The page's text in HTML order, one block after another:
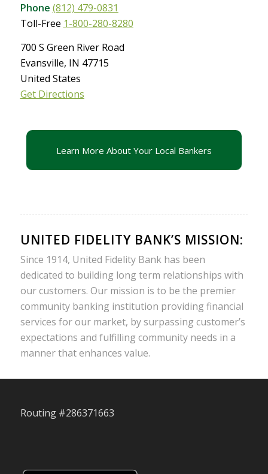
Phone (812) 479-0831
Toll-Free 1-800-280-8280
700 S Green River Road
Evansville, IN 47715
United States
Get Directions
Learn More About Your Local Bankers
UNITED FIDELITY BANK’S MISSION:
Since 1914, United Fidelity Bank has been
dedicated to building long term relationships with
our customers. Our mission is to be the premier
community banking institution providing financial
services for our market, by surpassing customer’s
expectations and fulfilling community needs in a
manner that enhances value.
Routing #286371663